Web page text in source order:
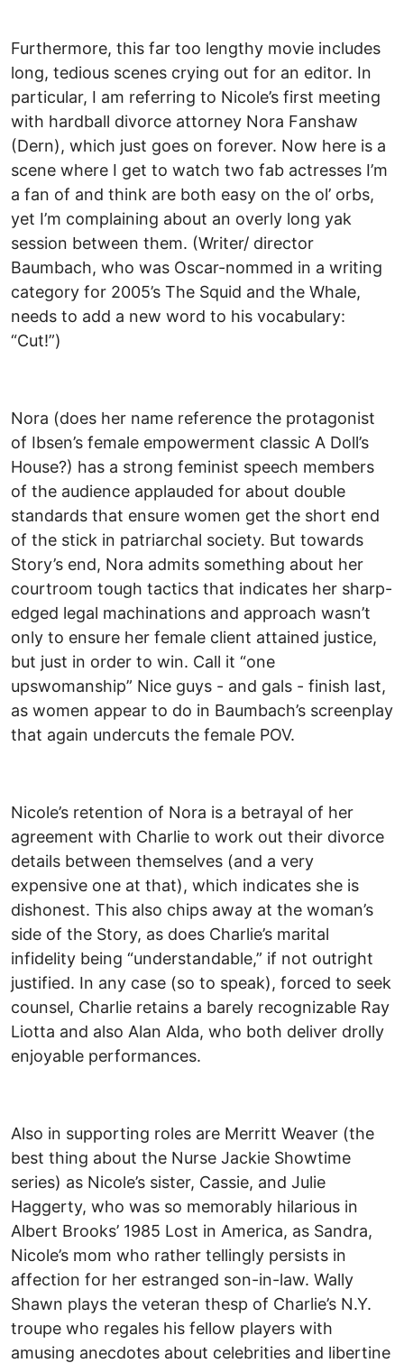
Furthermore, this far too lengthy movie includes
long, tedious scenes crying out for an editor. In
particular, I am referring to Nicole’s first meeting
with hardball divorce attorney Nora Fanshaw
(Dern), which just goes on forever. Now here is a
scene where I get to watch two fab actresses I’m
a fan of and think are both easy on the ol’ orbs,
yet I’m complaining about an overly long yak
session between them. (Writer/ director
Baumbach, who was Oscar-nommed in a writing
category for 2005’s The Squid and the Whale,
needs to add a new word to his vocabulary:
“Cut!”)
Nora (does her name reference the protagonist
of Ibsen’s female empowerment classic A Doll’s
House?) has a strong feminist speech members
of the audience applauded for about double
standards that ensure women get the short end
of the stick in patriarchal society. But towards
Story’s end, Nora admits something about her
courtroom tough tactics that indicates her sharp-
edged legal machinations and approach wasn’t
only to ensure her female client attained justice,
but just in order to win. Call it “one
upswomanship” Nice guys - and gals - finish last,
as women appear to do in Baumbach’s screenplay
that again undercuts the female POV.
Nicole’s retention of Nora is a betrayal of her
agreement with Charlie to work out their divorce
details between themselves (and a very
expensive one at that), which indicates she is
dishonest. This also chips away at the woman’s
side of the Story, as does Charlie’s marital
infidelity being “understandable,” if not outright
justified. In any case (so to speak), forced to seek
counsel, Charlie retains a barely recognizable Ray
Liotta and also Alan Alda, who both deliver drolly
enjoyable performances.
Also in supporting roles are Merritt Weaver (the
best thing about the Nurse Jackie Showtime
series) as Nicole’s sister, Cassie, and Julie
Haggerty, who was so memorably hilarious in
Albert Brooks’ 1985 Lost in America, as Sandra,
Nicole’s mom who rather tellingly persists in
affection for her estranged son-in-law. Wally
Shawn plays the veteran thesp of Charlie’s N.Y.
troupe who regales his fellow players with
amusing anecdotes about celebrities and libertine